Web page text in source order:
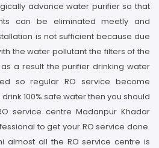
advance water purifier so that
can be eliminated meetly and
is not sufficient because due
the water pollutant the filters of the
a result the purifier drinking water
so regular RO service become
100% safe water then you should
service centre Madanpur Khadar
to get your RO service done.
almost all the RO service centre is